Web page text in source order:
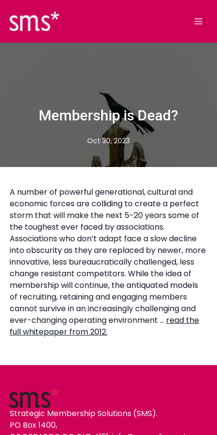
Membership is Dead?
Oct 30, 2023
A number of powerful generational, cultural and
economic forces are colliding to create a perfect
storm that will make the next 5-20 years some of
the toughest ever faced by associations.
Associations who don’t adapt face a slow decline
into obscurity as they are replaced by newer, more
innovative, less bureaucratically challenged, less
change resistant competitors. While the idea of
membership will continue, the antiquated models
of recruiting, retaining and engaging members
cannot survive in an increasingly challenging and
ever-changing operating environment … read the
full whitepaper from 2012.
Strategic Membership Solutions (SMS).
PO Box 1400,